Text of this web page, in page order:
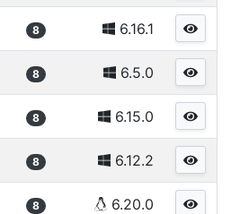
8 6.16.1
8 6.5.0
8 6.15.0
8 6.12.2
8 6.20.0